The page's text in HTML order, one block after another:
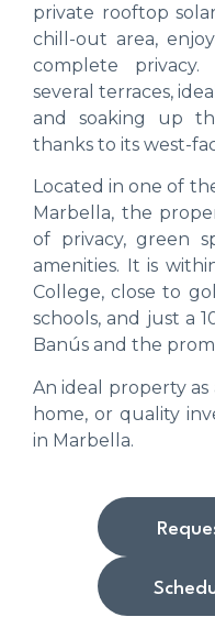
private rooftop
chill-out area,
complete
several terraces,
and soaking up
thanks to its west-
Located in one of
Marbella, the
of privacy, green
amenities. It is
College, close to
schools, and just a
Banús and the
An ideal property as
home, or quality
in Marbella.